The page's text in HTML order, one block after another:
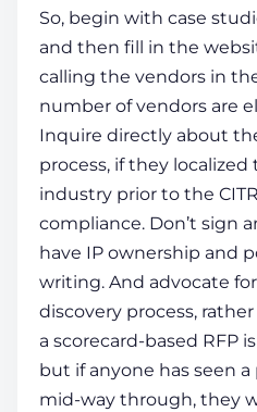
So, begin with case
and then fill in the
calling the vendors in
number of vendors are
Inquire directly about
process, if they
industry prior to the
compliance. Don’t sign
have IP ownership and
writing. And advocate
discovery process,
a scorecard-based RFP
but if anyone has seen
mid-way through, they